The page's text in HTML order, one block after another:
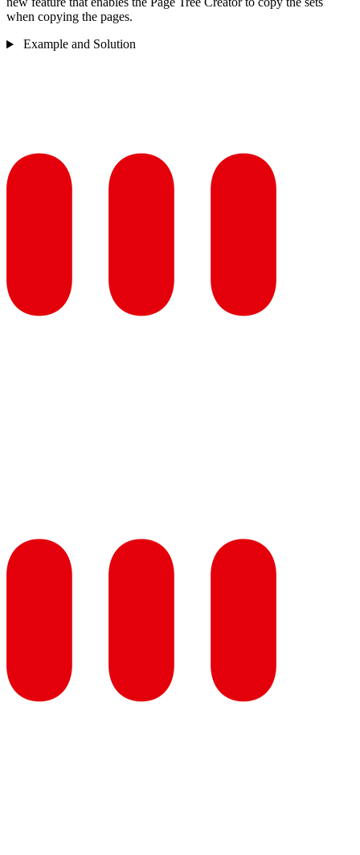
when copying the pages.
Example and Solution